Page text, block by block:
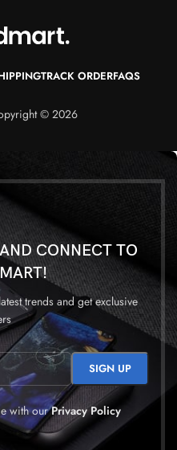
TRACK ORDERFAQS
© 2026
CONNECT TO
trends and get exclusive
with ourPrivacy Policy